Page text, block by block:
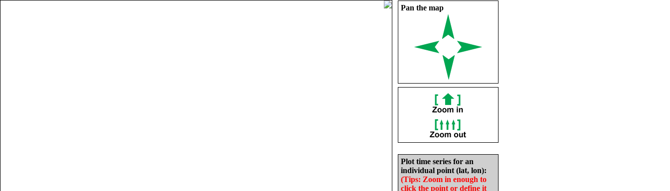
Pan the map
Plot time series for an
individual point (lat, lon):
(Tips: Zoom in enough to
click the point or define it